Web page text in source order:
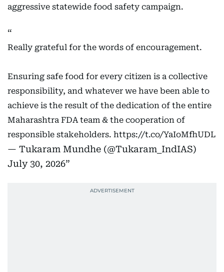
aggressive statewide food safety campaign.
Really grateful for the words of encouragement.
Ensuring safe food for every citizen is a collective
responsibility, and whatever we have been able to
achieve is the result of the dedication of the entire
Maharashtra FDA team & the cooperation of
responsible stakeholders. https://t.co/YaIoMfhUDL
— Tukaram Mundhe (@Tukaram_IndIAS)
July 30, 2026